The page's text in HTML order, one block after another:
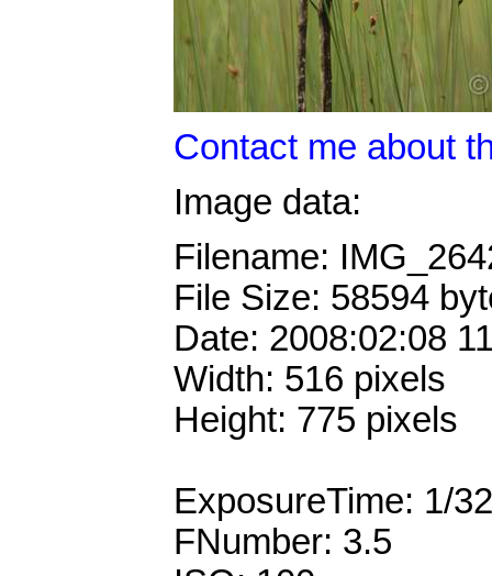
Contact me about
Image data:
Filename:
File Size: 58594
Date: 2008:02:08
Width: 516 pixels
Height: 775 pixels
ExposureTime: 1/
FNumber: 3.5